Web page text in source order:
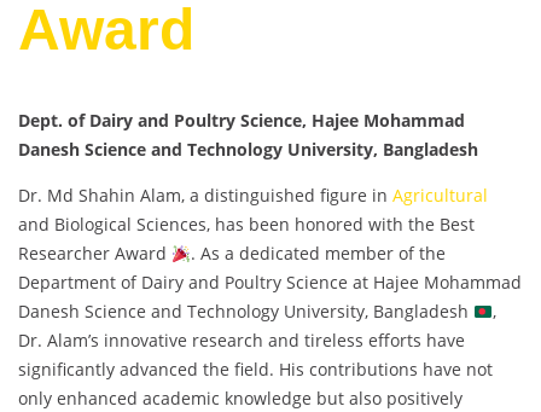
Award
Dept. of Dairy and Poultry Science, Hajee Mohammad
Danesh Science and Technology University, Bangladesh
Dr. Md Shahin Alam, a distinguished figure in Agricultural
and Biological Sciences, has been honored with the Best
Researcher Award
. As a dedicated member of the
Department of Dairy and Poultry Science at Hajee Mohammad
Danesh Science and Technology University, Bangladesh
,
Dr. Alam’s innovative research and tireless efforts have
significantly advanced the field. His contributions have not
only enhanced academic knowledge but also positively